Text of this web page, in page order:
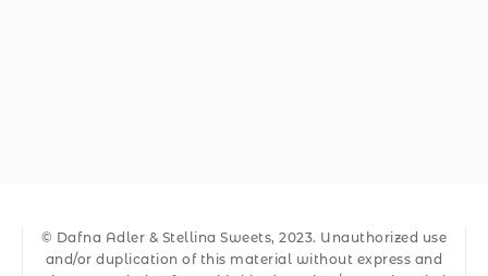
© Dafna Adler & Stellina Sweets, 2023. Unauthorized use
and/or duplication of this material without express and